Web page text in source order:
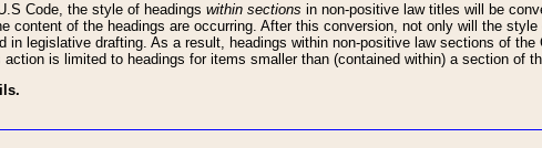
Code, the style of headings within sections in non-positive law titles will be
content of the headings are occurring. After this conversion, not only will the
legislative drafting. As a result, headings within non-positive law sections of
is limited to headings for items smaller than (contained within) a section of